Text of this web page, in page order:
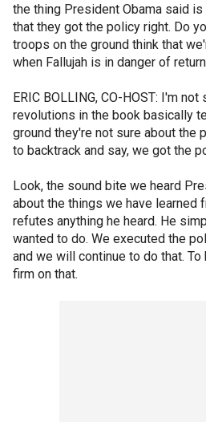
the thing President Obama said
that they got the policy right. Do
troops on the ground think that
when Fallujah is in danger of
ERIC BOLLING, CO-HOST: I'm
revolutions in the book basically
ground they're not sure about the
to backtrack and say, we got the
Look, the sound bite we heard
about the things we have learned
refutes anything he heard. He
wanted to do. We executed the
and we will continue to do that.
firm on that.